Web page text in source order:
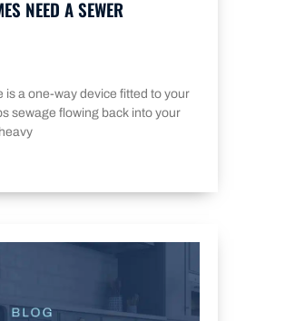
NEED A SEWER
is a one-way device fitted to your
sewage flowing back into your